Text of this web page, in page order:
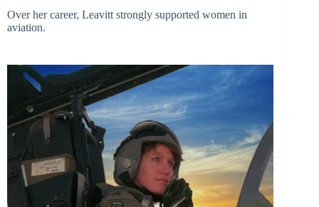
Over her career, Leavitt strongly supported women in
aviation.